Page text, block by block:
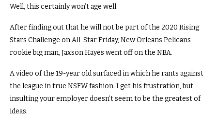
Well, this certainly won’t age well.
After finding out that he will not be part of the 2020 Rising
Stars Challenge on All-Star Friday, New Orleans Pelicans
rookie big man, Jaxson Hayes went off on the NBA.
A video of the 19-year old surfaced in which he rants against
the league in true NSFW fashion. I get his frustration, but
insulting your employer doesn’t seem to be the greatest of
ideas.